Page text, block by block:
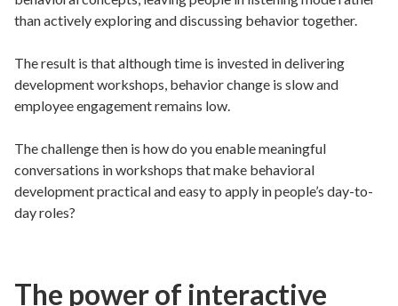
than actively exploring and discussing behavior together.
The result is that although time is invested in delivering
development workshops, behavior change is slow and
employee engagement remains low.
The challenge then is how do you enable meaningful
conversations in workshops that make behavioral
development practical and easy to apply in people’s day-to-
day roles?
The power of interactive